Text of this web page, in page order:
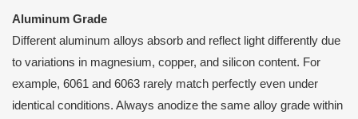
Aluminum Grade
Different aluminum alloys absorb and reflect light differently due
to variations in magnesium, copper, and silicon content. For
example, 6061 and 6063 rarely match perfectly even under
identical conditions. Always anodize the same alloy grade within